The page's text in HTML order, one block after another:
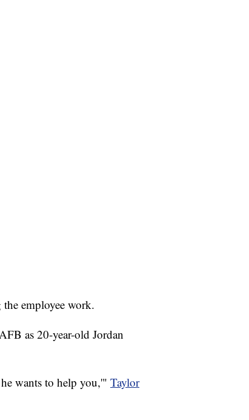
employee work.
as 20-year-old Jordan
wants to help you,'" Taylor